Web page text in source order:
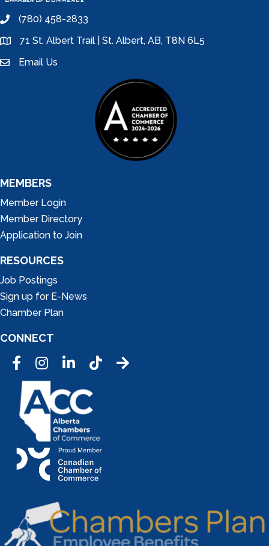
phone(780) 458-2833
location71 St. Albert Trail | St. Albert, AB, T8N 6L5
emailEmail Us
MEMBERS
Member Login
Member Directory
Application to Join
RESOURCES
Job Postings
Sign up for E-News
Chamber Plan
CONNECT
FacebookInstagramLinkedInTic Tok